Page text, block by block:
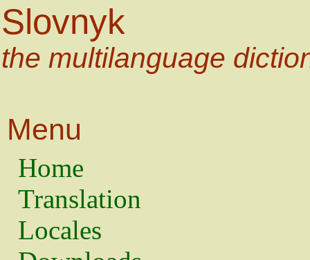
Slovnyk
the multilanguage
Menu
Home
Translation
Locales